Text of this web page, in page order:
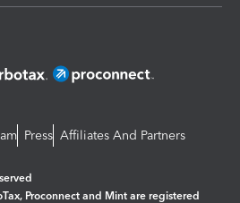
Press Affiliates And Partners
Proconnect and Mint are registered